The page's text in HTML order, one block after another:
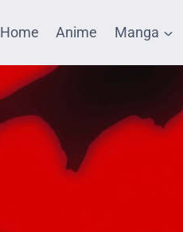
Home Anime Manga